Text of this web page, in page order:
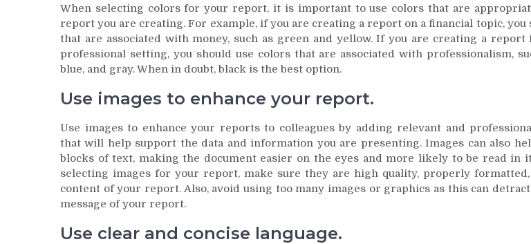
When selecting colors for your report, it is important to use colors that are
report you are creating. For example, if you are creating a report on a financial topic, you
that are associated with money, such as green and yellow. If you are creating a report
professional setting, you should use colors that are associated with professionalism,
blue, and gray. When in doubt, black is the best option.
Use images to enhance your report.
Use images to enhance your reports to colleagues by adding relevant and
that will help support the data and information you are presenting. Images can also
blocks of text, making the document easier on the eyes and more likely to be read in
selecting images for your report, make sure they are high quality, properly
content of your report. Also, avoid using too many images or graphics as this can
message of your report.
Use clear and concise language.